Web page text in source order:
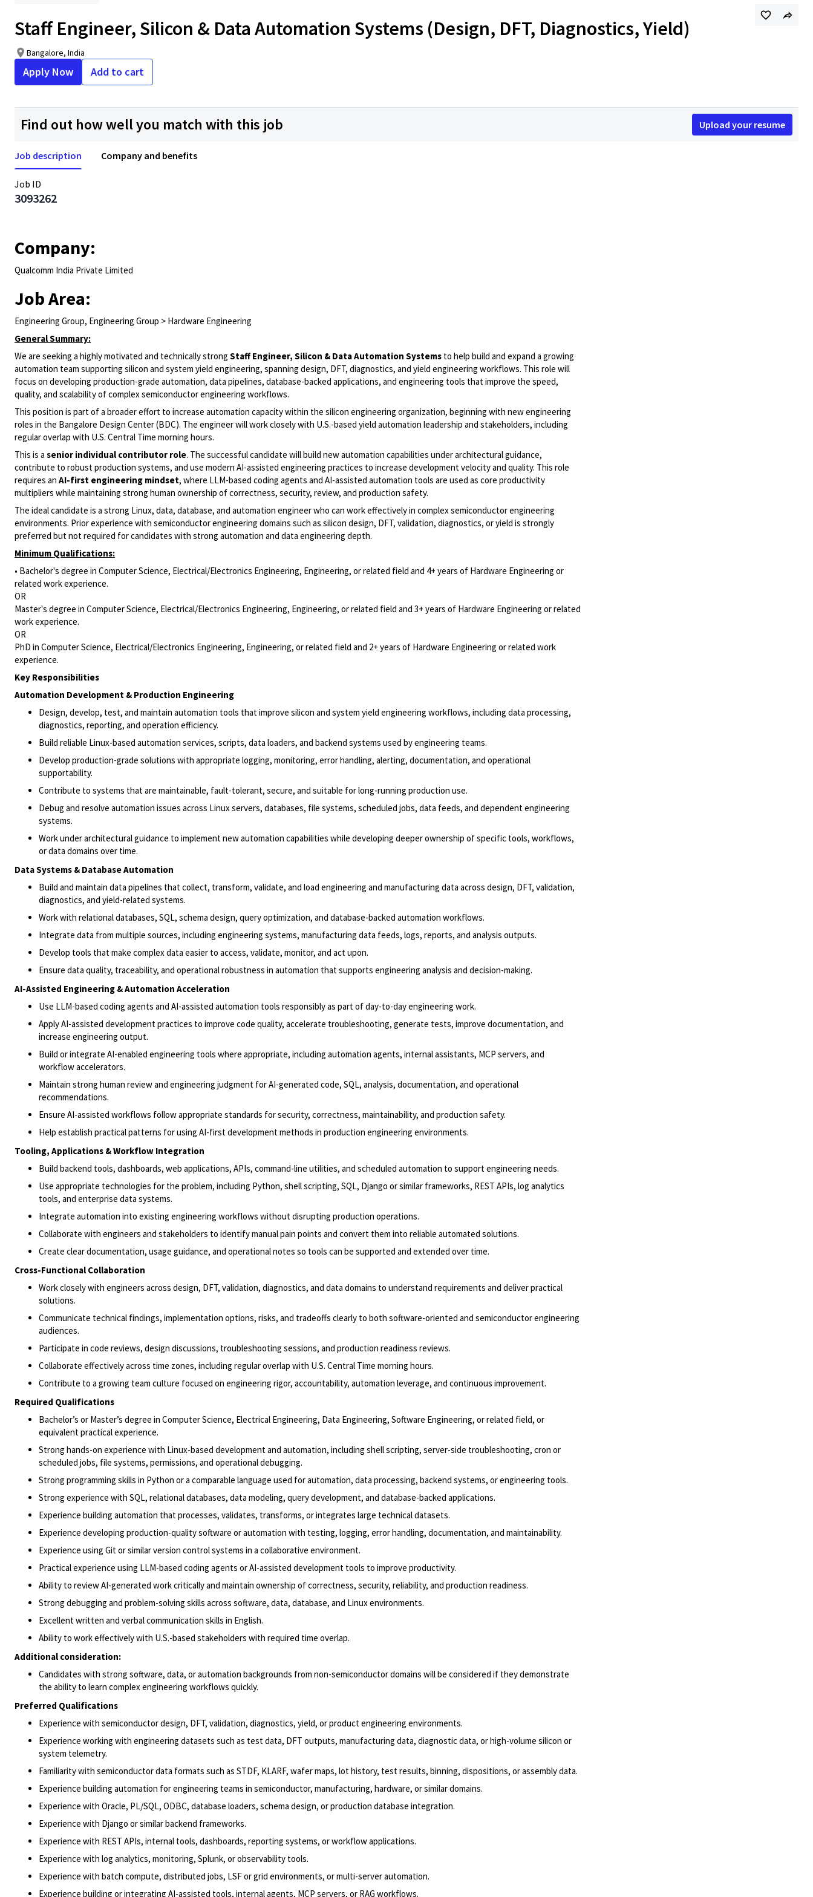
Staff Engineer, Silicon & Data Automation Systems (Design, DFT, Diagnostics, Yield)
Bangalore, India
Apply Now Add to cart
Find out how well you match with this job Upload your resume
Job description Company and benefits
Job ID
3093262
Company:
Qualcomm India Private Limited
Job Area:
Engineering Group, Engineering Group > Hardware Engineering
General Summary:
We are seeking a highly motivated and technically strong Staff Engineer, Silicon & Data Automation Systems to help build and expand a growing
automation team supporting silicon and system yield engineering, spanning design, DFT, diagnostics, and yield engineering workflows. This role will
focus on developing production-grade automation, data pipelines, database-backed applications, and engineering tools that improve the speed,
quality, and scalability of complex semiconductor engineering workflows.
This position is part of a broader effort to increase automation capacity within the silicon engineering organization, beginning with new engineering
roles in the Bangalore Design Center (BDC). The engineer will work closely with U.S.-based yield automation leadership and stakeholders, including
regular overlap with U.S. Central Time morning hours.
This is a senior individual contributor role. The successful candidate will build new automation capabilities under architectural guidance,
contribute to robust production systems, and use modern AI-assisted engineering practices to increase development velocity and quality. This role
requires an AI-first engineering mindset, where LLM-based coding agents and AI-assisted automation tools are used as core productivity
multipliers while maintaining strong human ownership of correctness, security, review, and production safety.
The ideal candidate is a strong Linux, data, database, and automation engineer who can work effectively in complex semiconductor engineering
environments. Prior experience with semiconductor engineering domains such as silicon design, DFT, validation, diagnostics, or yield is strongly
preferred but not required for candidates with strong automation and data engineering depth.
Minimum Qualifications:
• Bachelor's degree in Computer Science, Electrical/Electronics Engineering, Engineering, or related field and 4+ years of Hardware Engineering or
related work experience.
OR
Master's degree in Computer Science, Electrical/Electronics Engineering, Engineering, or related field and 3+ years of Hardware Engineering or related
work experience.
OR
PhD in Computer Science, Electrical/Electronics Engineering, Engineering, or related field and 2+ years of Hardware Engineering or related work
experience.
Key Responsibilities
Automation Development & Production Engineering
Design, develop, test, and maintain automation tools that improve silicon and system yield engineering workflows, including data processing,
diagnostics, reporting, and operation efficiency.
Build reliable Linux-based automation services, scripts, data loaders, and backend systems used by engineering teams.
Develop production-grade solutions with appropriate logging, monitoring, error handling, alerting, documentation, and operational
supportability.
Contribute to systems that are maintainable, fault-tolerant, secure, and suitable for long-running production use.
Debug and resolve automation issues across Linux servers, databases, file systems, scheduled jobs, data feeds, and dependent engineering
systems.
Work under architectural guidance to implement new automation capabilities while developing deeper ownership of specific tools, workflows,
or data domains over time.
Data Systems & Database Automation
Build and maintain data pipelines that collect, transform, validate, and load engineering and manufacturing data across design, DFT, validation,
diagnostics, and yield-related systems.
Work with relational databases, SQL, schema design, query optimization, and database-backed automation workflows.
Integrate data from multiple sources, including engineering systems, manufacturing data feeds, logs, reports, and analysis outputs.
Develop tools that make complex data easier to access, validate, monitor, and act upon.
Ensure data quality, traceability, and operational robustness in automation that supports engineering analysis and decision-making.
AI-Assisted Engineering & Automation Acceleration
Use LLM-based coding agents and AI-assisted automation tools responsibly as part of day-to-day engineering work.
Apply AI-assisted development practices to improve code quality, accelerate troubleshooting, generate tests, improve documentation, and
increase engineering output.
Build or integrate AI-enabled engineering tools where appropriate, including automation agents, internal assistants, MCP servers, and
workflow accelerators.
Maintain strong human review and engineering judgment for AI-generated code, SQL, analysis, documentation, and operational
recommendations.
Ensure AI-assisted workflows follow appropriate standards for security, correctness, maintainability, and production safety.
Help establish practical patterns for using AI-first development methods in production engineering environments.
Tooling, Applications & Workflow Integration
Build backend tools, dashboards, web applications, APIs, command-line utilities, and scheduled automation to support engineering needs.
Use appropriate technologies for the problem, including Python, shell scripting, SQL, Django or similar frameworks, REST APIs, log analytics
tools, and enterprise data systems.
Integrate automation into existing engineering workflows without disrupting production operations.
Collaborate with engineers and stakeholders to identify manual pain points and convert them into reliable automated solutions.
Create clear documentation, usage guidance, and operational notes so tools can be supported and extended over time.
Cross-Functional Collaboration
Work closely with engineers across design, DFT, validation, diagnostics, and data domains to understand requirements and deliver practical
solutions.
Communicate technical findings, implementation options, risks, and tradeoffs clearly to both software-oriented and semiconductor engineering
audiences.
Participate in code reviews, design discussions, troubleshooting sessions, and production readiness reviews.
Collaborate effectively across time zones, including regular overlap with U.S. Central Time morning hours.
Contribute to a growing team culture focused on engineering rigor, accountability, automation leverage, and continuous improvement.
Required Qualifications
Bachelor’s or Master’s degree in Computer Science, Electrical Engineering, Data Engineering, Software Engineering, or related field, or
equivalent practical experience.
Strong hands-on experience with Linux-based development and automation, including shell scripting, server-side troubleshooting, cron or
scheduled jobs, file systems, permissions, and operational debugging.
Strong programming skills in Python or a comparable language used for automation, data processing, backend systems, or engineering tools.
Strong experience with SQL, relational databases, data modeling, query development, and database-backed applications.
Experience building automation that processes, validates, transforms, or integrates large technical datasets.
Experience developing production-quality software or automation with testing, logging, error handling, documentation, and maintainability.
Experience using Git or similar version control systems in a collaborative environment.
Practical experience using LLM-based coding agents or AI-assisted development tools to improve productivity.
Ability to review AI-generated work critically and maintain ownership of correctness, security, reliability, and production readiness.
Strong debugging and problem-solving skills across software, data, database, and Linux environments.
Excellent written and verbal communication skills in English.
Ability to work effectively with U.S.-based stakeholders with required time overlap.
Additional consideration:
Candidates with strong software, data, or automation backgrounds from non-semiconductor domains will be considered if they demonstrate
the ability to learn complex engineering workflows quickly.
Preferred Qualifications
Experience with semiconductor design, DFT, validation, diagnostics, yield, or product engineering environments.
Experience working with engineering datasets such as test data, DFT outputs, manufacturing data, diagnostic data, or high-volume silicon or
system telemetry.
Familiarity with semiconductor data formats such as STDF, KLARF, wafer maps, lot history, test results, binning, dispositions, or assembly data.
Experience building automation for engineering teams in semiconductor, manufacturing, hardware, or similar domains.
Experience with Oracle, PL/SQL, ODBC, database loaders, schema design, or production database integration.
Experience with Django or similar backend frameworks.
Experience with REST APIs, internal tools, dashboards, reporting systems, or workflow applications.
Experience with log analytics, monitoring, Splunk, or observability tools.
Experience with batch compute, distributed jobs, LSF or grid environments, or multi-server automation.
Experience building or integrating AI-assisted tools, internal agents, MCP servers, or RAG workflows.